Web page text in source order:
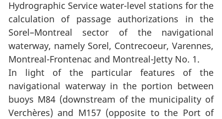
Hydrographic Service water-level stations for the
calculation of passage authorizations in the
Sorel–Montreal sector of the navigational
waterway, namely Sorel, Contrecoeur, Varennes,
Montreal-Frontenac and Montreal-Jetty No. 1.
In light of the particular features of the
navigational waterway in the portion between
buoys M84 (downstream of the municipality of
Verchères) and M157 (opposite to the Port of